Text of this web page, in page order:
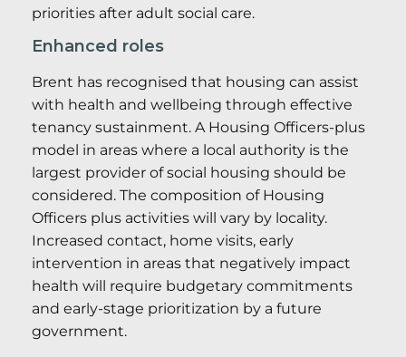
priorities after adult social care.
Enhanced roles
Brent has recognised that housing can assist
with health and wellbeing through effective
tenancy sustainment. A Housing Officers-plus
model in areas where a local authority is the
largest provider of social housing should be
considered. The composition of Housing
Officers plus activities will vary by locality.
Increased contact, home visits, early
intervention in areas that negatively impact
health will require budgetary commitments
and early-stage prioritization by a future
government.